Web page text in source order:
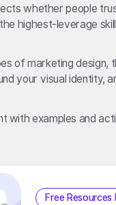
whether people
highest-leverage
of marketing design,
your visual identity,
with examples and
Free Resources